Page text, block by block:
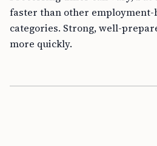
faster than other employment-
categories. Strong, well-
more quickly.